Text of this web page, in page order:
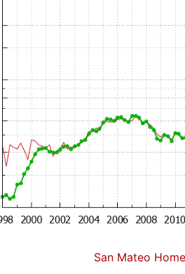
San Mateo